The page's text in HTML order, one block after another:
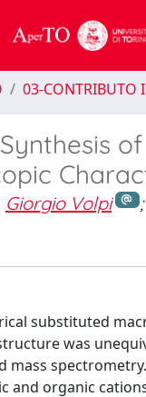
03-CONTRIBUTO
Giorgio Volpi ;
substituted
was
mass
and organic